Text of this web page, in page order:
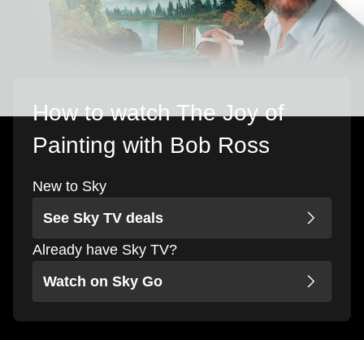
How to watch The Joy of
Painting with Bob Ross
New to Sky
See Sky TV deals
Already have Sky TV?
Watch on Sky Go